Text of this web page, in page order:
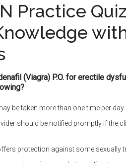
Practice
(Viagra) P.O. for erectile
be taken more than one time per day.
should be notified promptly if the
protection against some sexually